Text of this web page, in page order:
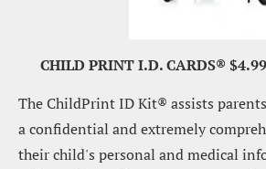
CHILD PRINT I.D. CARDS®
The ChildPrint ID Kit® assists
a confidential and extremely
their child's personal and medical